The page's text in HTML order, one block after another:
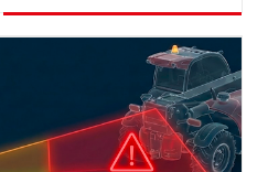
DISCOVER